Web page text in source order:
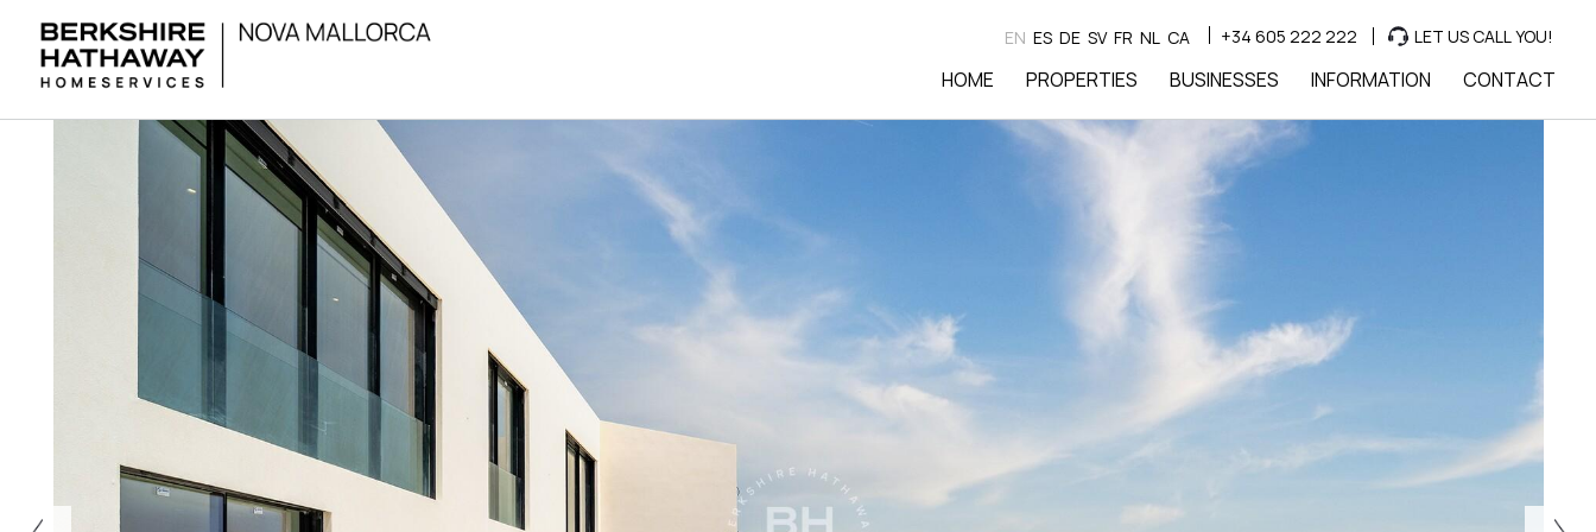
EN ES DE SV FR NL CA +34 605 222 222 LET US CALL YOU!
HOME PROPERTIES BUSINESSES INFORMATION CONTACT